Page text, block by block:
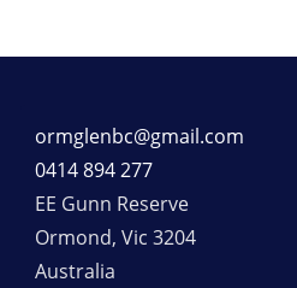
ormglenbc@gmail.com
0414 894 277
EE Gunn Reserve
Ormond, Vic 3204
Australia